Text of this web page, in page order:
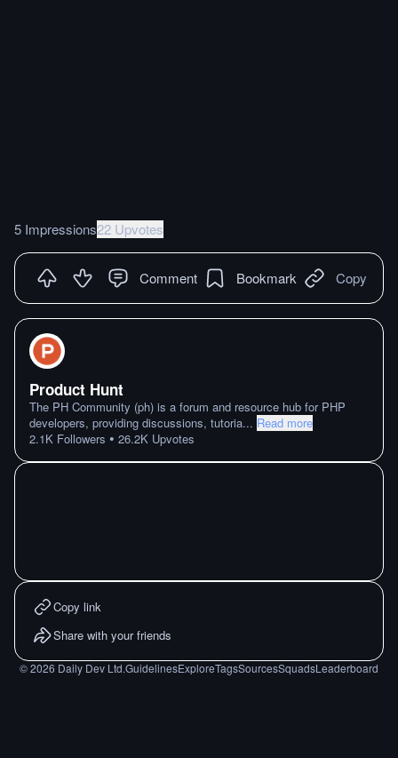
5 Impressions22 Upvotes
Comment Bookmark Copy
Product Hunt
The PH Community (ph) is a forum and resource hub for PHP
developers, providing discussions, tutoria... Read more
2.1K Followers • 26.2K Upvotes
Copy link
Share with your friends
©2026 Daily Dev Ltd.GuidelinesExploreTagsSourcesSquadsLeaderboard